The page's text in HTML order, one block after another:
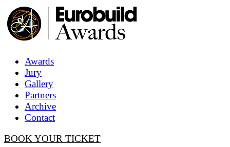
Awards
Jury
Gallery
Partners
Archive
Contact
BOOK YOUR TICKET